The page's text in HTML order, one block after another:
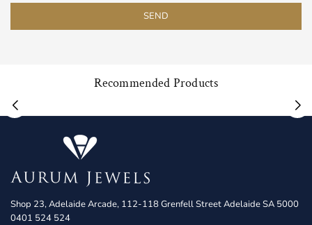
Recommended Products
Shop 23, Adelaide Arcade, 112-118 Grenfell Street Adelaide SA 5000
0401 524 524